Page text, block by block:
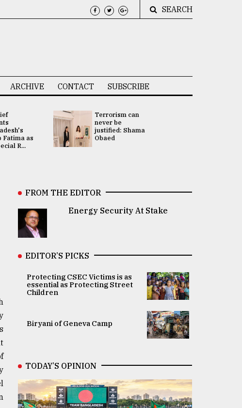
SEARCH
ARCHIVE CONTACT SUBSCRIBE
Fatima as
R...
Terrorism can
never be
justified: Shama
Obaed
FROM THE EDITOR
Energy Security At Stake
EDITOR’S PICKS
Protecting CSEC Victims is as
essential as Protecting Street
Children
Biryani of Geneva Camp
TODAY’S OPINION